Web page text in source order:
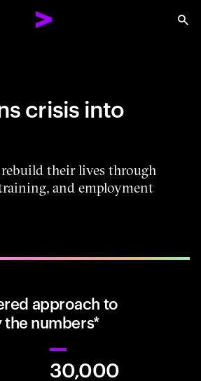
crisis into
their lives through
and employment
approach to
numbers*
30,000